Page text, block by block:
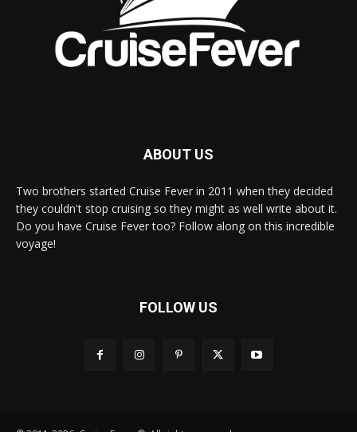
ABOUT US
Two brothers started Cruise Fever in 2011 when they decided
they couldn't stop cruising so they might as well write about it.
Do you have Cruise Fever too? Follow along on this incredible
voyage!
FOLLOW US